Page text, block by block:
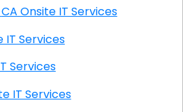
Capistrano Beach CA Onsite IT Services
IT Services
IT Services
Onsite IT Services